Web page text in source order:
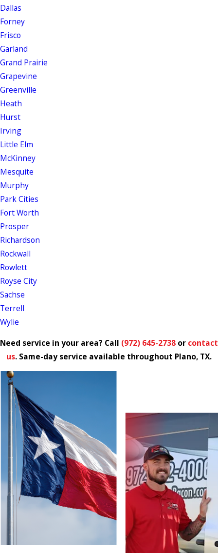
Dallas
Forney
Frisco
Garland
Grand Prairie
Grapevine
Greenville
Heath
Hurst
Irving
Little Elm
McKinney
Mesquite
Murphy
Park Cities
Fort Worth
Prosper
Richardson
Rockwall
Rowlett
Royse City
Sachse
Terrell
Wylie
Need service in your area? Call (972) 645-2738 or contact
us. Same-day service available throughout Plano, TX.